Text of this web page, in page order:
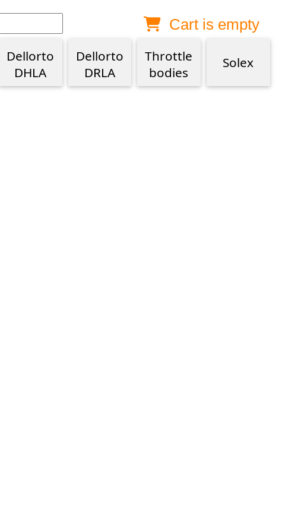
Anonymous buyer Login
ZIP/Postal Code
Cart is empty
Dellorto
DHLA
Dellorto
DRLA
Throttle
bodies
Solex